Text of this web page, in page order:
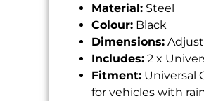
Material: Steel
Colour: Black
Dimensions:
Includes: 2 x
Fitment: Universal
for vehicles with